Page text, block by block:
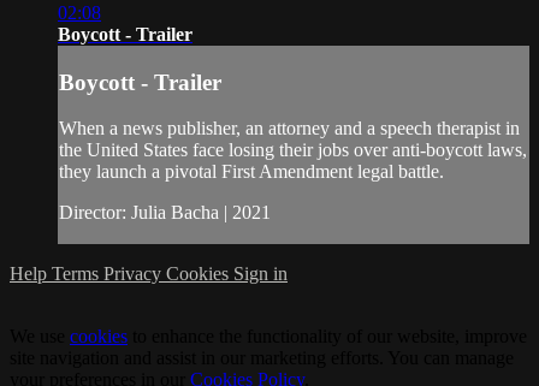
02:08
Boycott - Trailer
Boycott - Trailer
When a news publisher, an attorney and a speech therapist in
the United States face losing their jobs over anti-boycott laws,
they launch a pivotal First Amendment legal battle.
Director: Julia Bacha | 2021
Help Terms Privacy Cookies Sign in
cookies
Cookies Policy.